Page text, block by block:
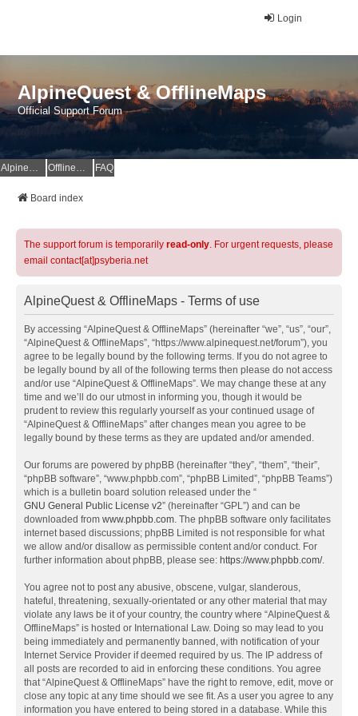
Login
AlpineQuest & OfflineMaps
Official Support Forum
AlpineQuest Website OfflineMaps Website FAQ
Board index
The support forum is temporarily read-only. For urgent requests, please
email contact[at]psyberia.net
AlpineQuest & OfflineMaps - Terms of use
By accessing “AlpineQuest & OfflineMaps” (hereinafter “we”, “us”, “our”,
“AlpineQuest & OfflineMaps”, “https://www.alpinequest.net/forum”), you
agree to be legally bound by the following terms. If you do not agree to
be legally bound by all of the following terms then please do not access
and/or use “AlpineQuest & OfflineMaps”. We may change these at any
time and we’ll do our utmost in informing you, though it would be
prudent to review this regularly yourself as your continued usage of
“AlpineQuest & OfflineMaps” after changes mean you agree to be
legally bound by these terms as they are updated and/or amended.
Our forums are powered by phpBB (hereinafter “they”, “them”, “their”,
“phpBB software”, “www.phpbb.com”, “phpBB Limited”, “phpBB Teams”)
which is a bulletin board solution released under the “
GNU General Public License v2” (hereinafter “GPL”) and can be
downloaded from www.phpbb.com. The phpBB software only facilitates
internet based discussions; phpBB Limited is not responsible for what
we allow and/or disallow as permissible content and/or conduct. For
further information about phpBB, please see: https://www.phpbb.com/.
You agree not to post any abusive, obscene, vulgar, slanderous,
hateful, threatening, sexually-orientated or any other material that may
violate any laws be it of your country, the country where “AlpineQuest &
OfflineMaps” is hosted or International Law. Doing so may lead to you
being immediately and permanently banned, with notification of your
Internet Service Provider if deemed required by us. The IP address of
all posts are recorded to aid in enforcing these conditions. You agree
that “AlpineQuest & OfflineMaps” have the right to remove, edit, move or
close any topic at any time should we see fit. As a user you agree to any
information you have entered to being stored in a database. While this